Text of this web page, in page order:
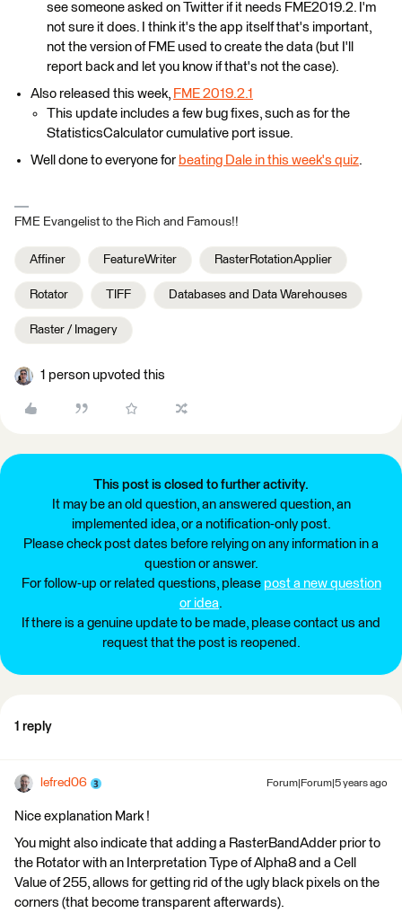
see someone asked on Twitter if it needs FME2019.2. I'm
not sure it does. I think it's the app itself that's important,
not the version of FME used to create the data (but I'll
report back and let you know if that's not the case).
Also released this week, FME 2019.2.1
This update includes a few bug fixes, such as for the
StatisticsCalculator cumulative port issue.
Well done to everyone for beating Dale in this week's quiz.
FME Evangelist to the Rich and Famous!!
Affiner FeatureWriter RasterRotationApplier
Rotator TIFF Databases and Data Warehouses
Raster / Imagery
1 person upvoted this
This post is closed to further activity.
It may be an old question, an answered question, an
implemented idea, or a notification-only post.
Please check post dates before relying on any information in a
question or answer.
For follow-up or related questions, please post a new question
or idea.
If there is a genuine update to be made, please contact us and
request that the post is reopened.
1 reply
lefred06 Forum|Forum|5 years ago
Nice explanation Mark !
You might also indicate that adding a RasterBandAdder prior to
the Rotator with an Interpretation Type of Alpha8 and a Cell
Value of 255, allows for getting rid of the ugly black pixels on the
corners (that become transparent afterwards).